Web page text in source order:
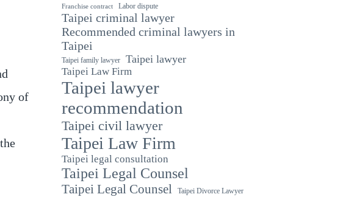
of
Franchise contract Labor dispute
Taipei criminal lawyer
Recommended criminal lawyers in
Taipei
Taipei family lawyer Taipei lawyer
Taipei Law Firm
Taipei lawyer
recommendation
Taipei civil lawyer
Taipei Law Firm
Taipei legal consultation
Taipei Legal Counsel
Taipei Legal Counsel
Taipei Divorce Lawyer